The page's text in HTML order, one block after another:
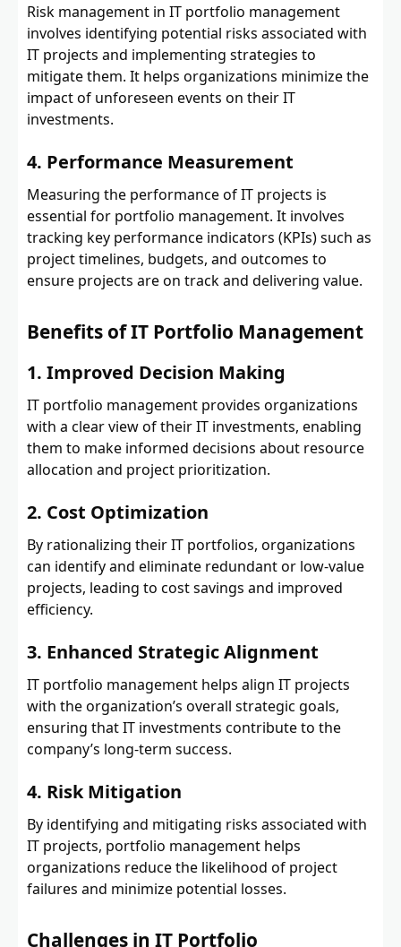
Risk management in IT portfolio management
involves identifying potential risks associated with
IT projects and implementing strategies to
mitigate them. It helps organizations minimize the
impact of unforeseen events on their IT
investments.
4. Performance Measurement
Measuring the performance of IT projects is
essential for portfolio management. It involves
tracking key performance indicators (KPIs) such as
project timelines, budgets, and outcomes to
ensure projects are on track and delivering value.
Benefits of IT Portfolio Management
1. Improved Decision Making
IT portfolio management provides organizations
with a clear view of their IT investments, enabling
them to make informed decisions about resource
allocation and project prioritization.
2. Cost Optimization
By rationalizing their IT portfolios, organizations
can identify and eliminate redundant or low-value
projects, leading to cost savings and improved
efficiency.
3. Enhanced Strategic Alignment
IT portfolio management helps align IT projects
with the organization’s overall strategic goals,
ensuring that IT investments contribute to the
company’s long-term success.
4. Risk Mitigation
By identifying and mitigating risks associated with
IT projects, portfolio management helps
organizations reduce the likelihood of project
failures and minimize potential losses.
Challenges in IT Portfolio